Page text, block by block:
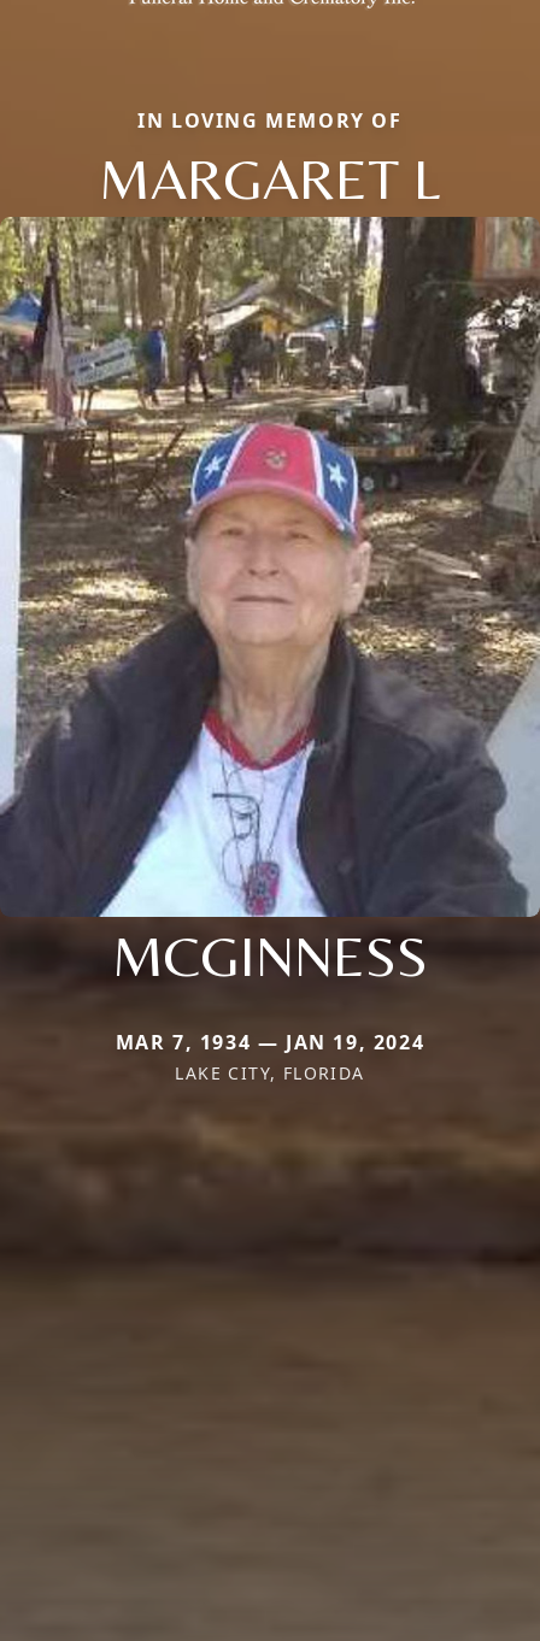
IN LOVING MEMORY OF
MARGARET L
MCGINNESS
MAR 7, 1934 — JAN 19, 2024
LAKE CITY, FLORIDA